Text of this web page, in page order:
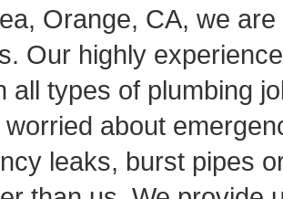
Orange, CA, we
Our highly
all types of plumbing
about
leaks, burst pipes